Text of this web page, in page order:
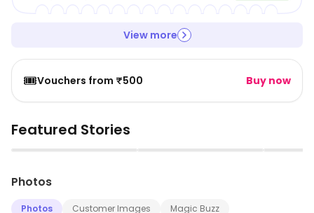
View more
🎟️Vouchers from ₹500 Buy now
Featured Stories
▶ ▶
Photos
Photos Customer Images Magic Buzz